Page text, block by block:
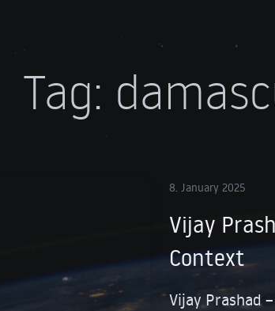
Tag:
8. January 2025
Vijay
Context
Vijay Prashad